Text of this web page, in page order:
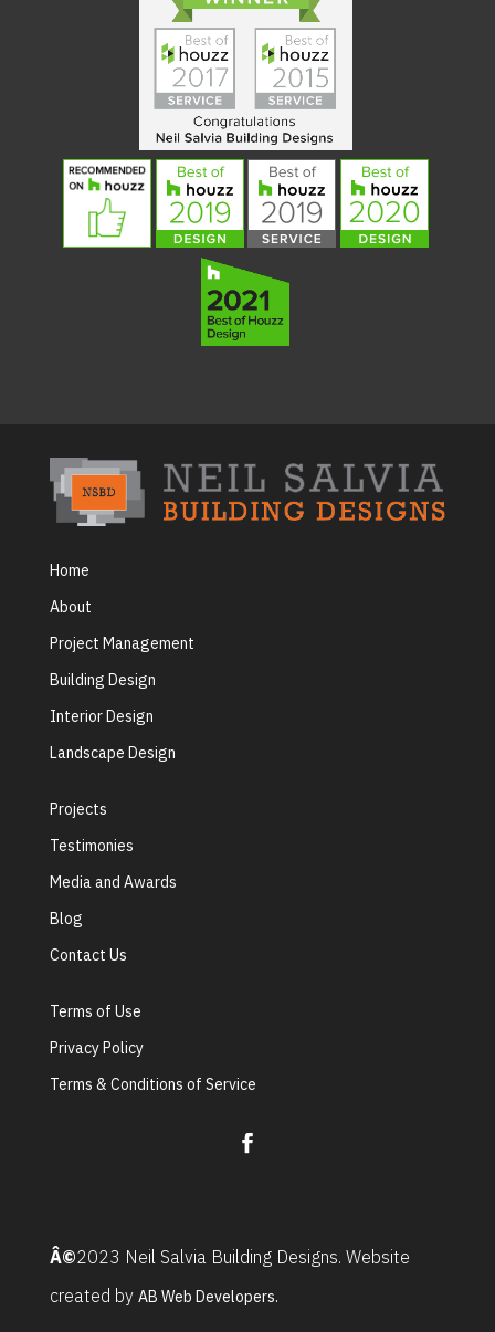
Home
About
Project Management
Building Design
Interior Design
Landscape Design
Projects
Testimonies
Media and Awards
Blog
Contact Us
Terms of Use
Privacy Policy
Terms & Conditions of Service
Â©2023 Neil Salvia Building Designs. Website
created by AB Web Developers.